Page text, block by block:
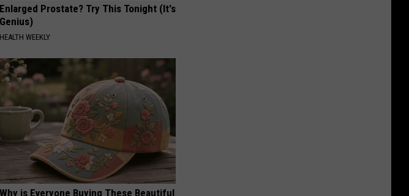
Enlarged Prostate? Try This Tonight (It's
Genius)
HEALTH WEEKLY
Why is Everyone Buying These Beautiful